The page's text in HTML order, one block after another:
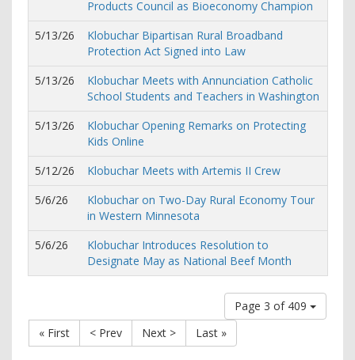
Products Council as Bioeconomy Champion
5/13/26
Klobuchar Bipartisan Rural Broadband
Protection Act Signed into Law
5/13/26
Klobuchar Meets with Annunciation Catholic
School Students and Teachers in Washington
5/13/26
Klobuchar Opening Remarks on Protecting
Kids Online
5/12/26
Klobuchar Meets with Artemis II Crew
5/6/26
Klobuchar on Two-Day Rural Economy Tour
in Western Minnesota
5/6/26
Klobuchar Introduces Resolution to
Designate May as National Beef Month
Page 3 of 409
« First
< Prev Next > Last »